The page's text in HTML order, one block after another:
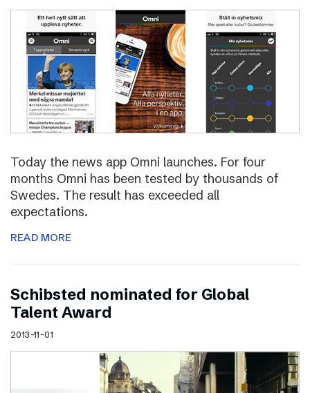
Today the news app Omni launches. For four
months Omni has been tested by thousands of
Swedes. The result has exceeded all
expectations.
READ MORE
Schibsted nominated for Global
Talent Award
2013-11-01